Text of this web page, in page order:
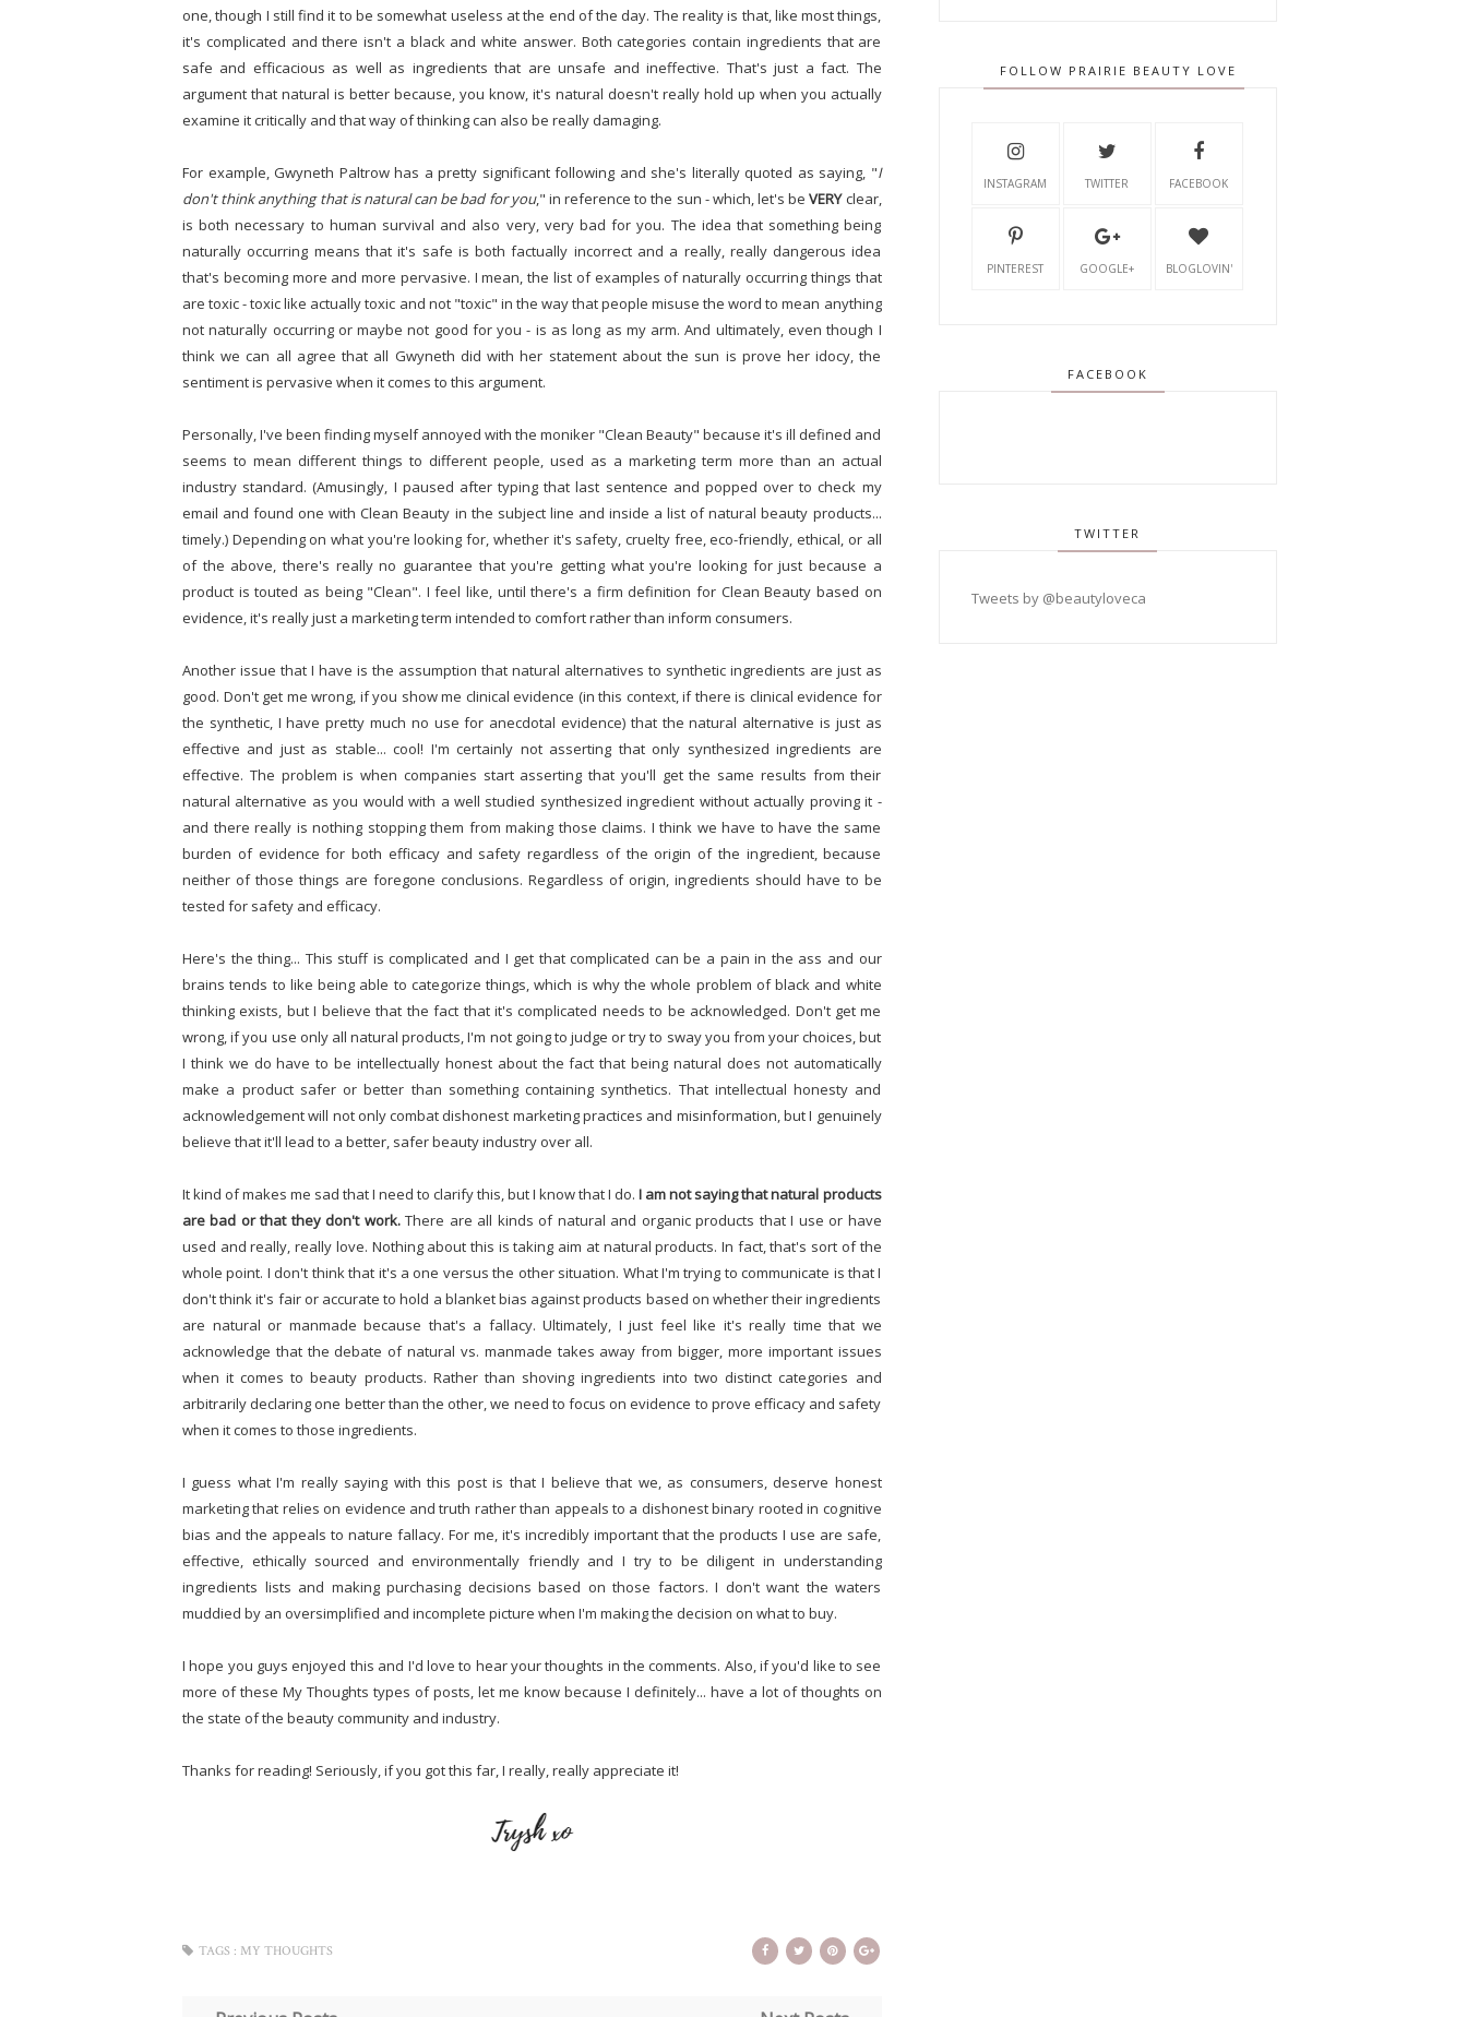
one, though I still find it to be somewhat useless at the end of the day. The reality is that, like most things,
it's complicated and there isn't a black and white answer. Both categories contain ingredients that are
safe and efficacious as well as ingredients that are unsafe and ineffective. That's just a fact. The
argument that natural is better because, you know, it's natural doesn't really hold up when you actually
examine it critically and that way of thinking can also be really damaging.
For example, Gwyneth Paltrow has a pretty significant following and she's literally quoted as saying, "I
don't think anything that is natural can be bad for you," in reference to the sun - which, let's beVERYclear,
is both necessary to human survival and also very, very bad for you. The idea that something being
naturally occurring means that it's safe is both factually incorrect and a really, really dangerous idea
that's becoming more and more pervasive. I mean, the list of examples of naturally occurring things that
are toxic - toxic like actually toxic and not "toxic" in the way that people misuse the word to mean anything
not naturally occurring or maybe not good for you - is as long as my arm. And ultimately, even though I
think we can all agree that all Gwyneth did with her statement about the sun is prove her idocy, the
sentiment is pervasive when it comes to this argument.
Personally, I've been finding myself annoyed with the moniker "Clean Beauty" because it's ill defined and
seems to mean different things to different people, used as a marketing term more than an actual
industry standard. (Amusingly, I paused after typing that last sentence and popped over to check my
email and found one with Clean Beauty in the subject line and inside a list of natural beauty products...
timely.) Depending on what you're looking for, whether it's safety, cruelty free, eco-friendly, ethical, or all
of the above, there's really no guarantee that you're getting what you're looking for just because a
product is touted as being "Clean". I feel like, until there's a firm definition for Clean Beauty based on
evidence, it's really just a marketing term intended to comfort rather than inform consumers.
Another issue that I have is the assumption that natural alternatives to synthetic ingredients are just as
good. Don't get me wrong, if you show me clinical evidence (in this context, if there is clinical evidence for
the synthetic, I have pretty much no use for anecdotal evidence) that the natural alternative is just as
effective and just as stable... cool! I'm certainly not asserting that only synthesized ingredients are
effective. The problem is when companies start asserting that you'll get the same results from their
natural alternative as you would with a well studied synthesized ingredient without actually proving it -
and there really is nothing stopping them from making those claims. I think we have to have the same
burden of evidence for both efficacy and safety regardless of the origin of the ingredient, because
neither of those things are foregone conclusions. Regardless of origin, ingredients should have to be
tested for safety and efficacy.
Here's the thing... This stuff is complicated and I get that complicated can be a pain in the ass and our
brains tends to like being able to categorize things, which is why the whole problem of black and white
thinking exists, but I believe that the fact that it's complicated needs to be acknowledged. Don't get me
wrong, if you use only all natural products, I'm not going to judge or try to sway you from your choices, but
I think we do have to be intellectually honest about the fact that being natural does not automatically
make a product safer or better than something containing synthetics. That intellectual honesty and
acknowledgement will not only combat dishonest marketing practices and misinformation, but I genuinely
believe that it'll lead to a better, safer beauty industry over all.
It kind of makes me sad that I need to clarify this, but I know that I do. I am not saying that natural products
are bad or that they don't work.There are all kinds of natural and organic products that I use or have
used and really, really love. Nothing about this is taking aim at natural products. In fact, that's sort of the
whole point. I don't think that it's a one versus the other situation. What I'm trying to communicate is that I
don't think it's fair or accurate to hold a blanket bias against products based on whether their ingredients
are natural or manmade because that's a fallacy. Ultimately, I just feel like it's really time that we
acknowledge that the debate of natural vs. manmade takes away from bigger, more important issues
when it comes to beauty products. Rather than shoving ingredients into two distinct categories and
arbitrarily declaring one better than the other, we need to focus on evidence to prove efficacy and safety
when it comes to those ingredients.
I guess what I'm really saying with this post is that I believe that we, as consumers, deserve honest
marketing that relies on evidence and truth rather than appeals to a dishonest binary rooted in cognitive
bias and the appeals to nature fallacy. For me, it's incredibly important that the products I use are safe,
effective, ethically sourced and environmentally friendly and I try to be diligent in understanding
ingredients lists and making purchasing decisions based on those factors. I don't want the waters
muddied by an oversimplified and incomplete picture when I'm making the decision on what to buy.
I hope you guys enjoyed this and I'd love to hear your thoughts in the comments. Also, if you'd like to see
more of these My Thoughts types of posts, let me know because I definitely... have a lot of thoughts on
the state of the beauty community and industry.
Thanks for reading! Seriously, if you got this far, I really, really appreciate it!
TAGS : MY THOUGHTS
FOLLOW PRAIRIE BEAUTY LOVE
INSTAGRAM TWITTER FACEBOOK
PINTEREST GOOGLE+ BLOGLOVIN'
FACEBOOK
TWITTER
Tweets by @beautyloveca